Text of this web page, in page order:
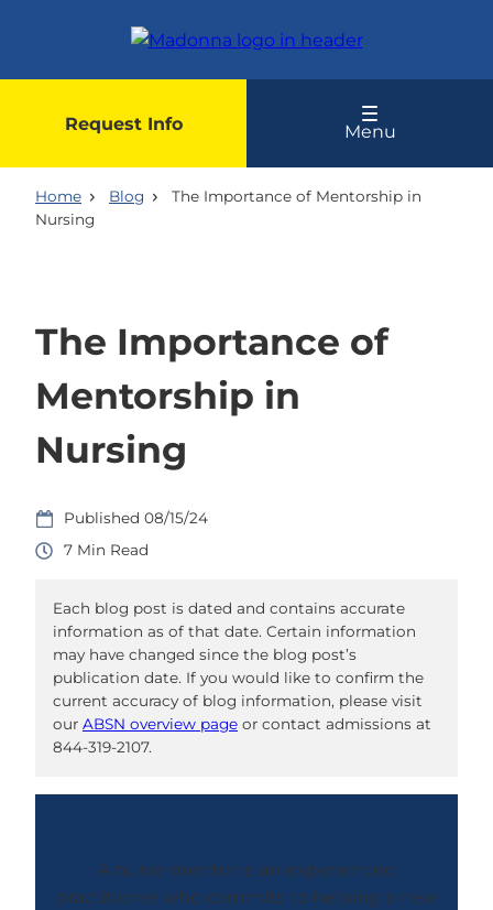
Request Info
Menu
Home Blog
The Importance of Mentorship in
Nursing
The Importance of
Mentorship in
Nursing
08/15/24
7
Each blog post is dated and contains accurate
information as of that date. Certain information
may have changed since the blog post’s
publication date. If you would like to confirm the
current accuracy of blog information, please visit
our ABSN overview page or contact admissions at
844-319-2107.
A nurse mentor is an experienced
practitioner who commits to helping a new